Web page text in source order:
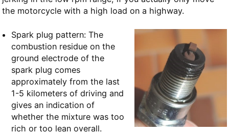
the motorcycle with a high load on a highway.
Spark plug pattern: The
combustion residue on the
ground electrode of the
spark plug comes
approximately from the last
1-5 kilometers of driving and
gives an indication of
whether the mixture was too
rich or too lean overall.